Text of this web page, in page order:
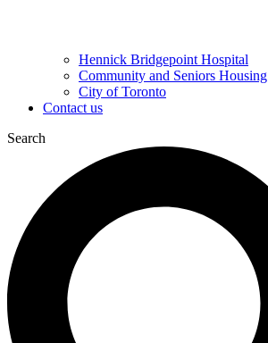
Hennick Bridgepoint Hospital
Community and Seniors Housing
City of Toronto
Contact us
Search